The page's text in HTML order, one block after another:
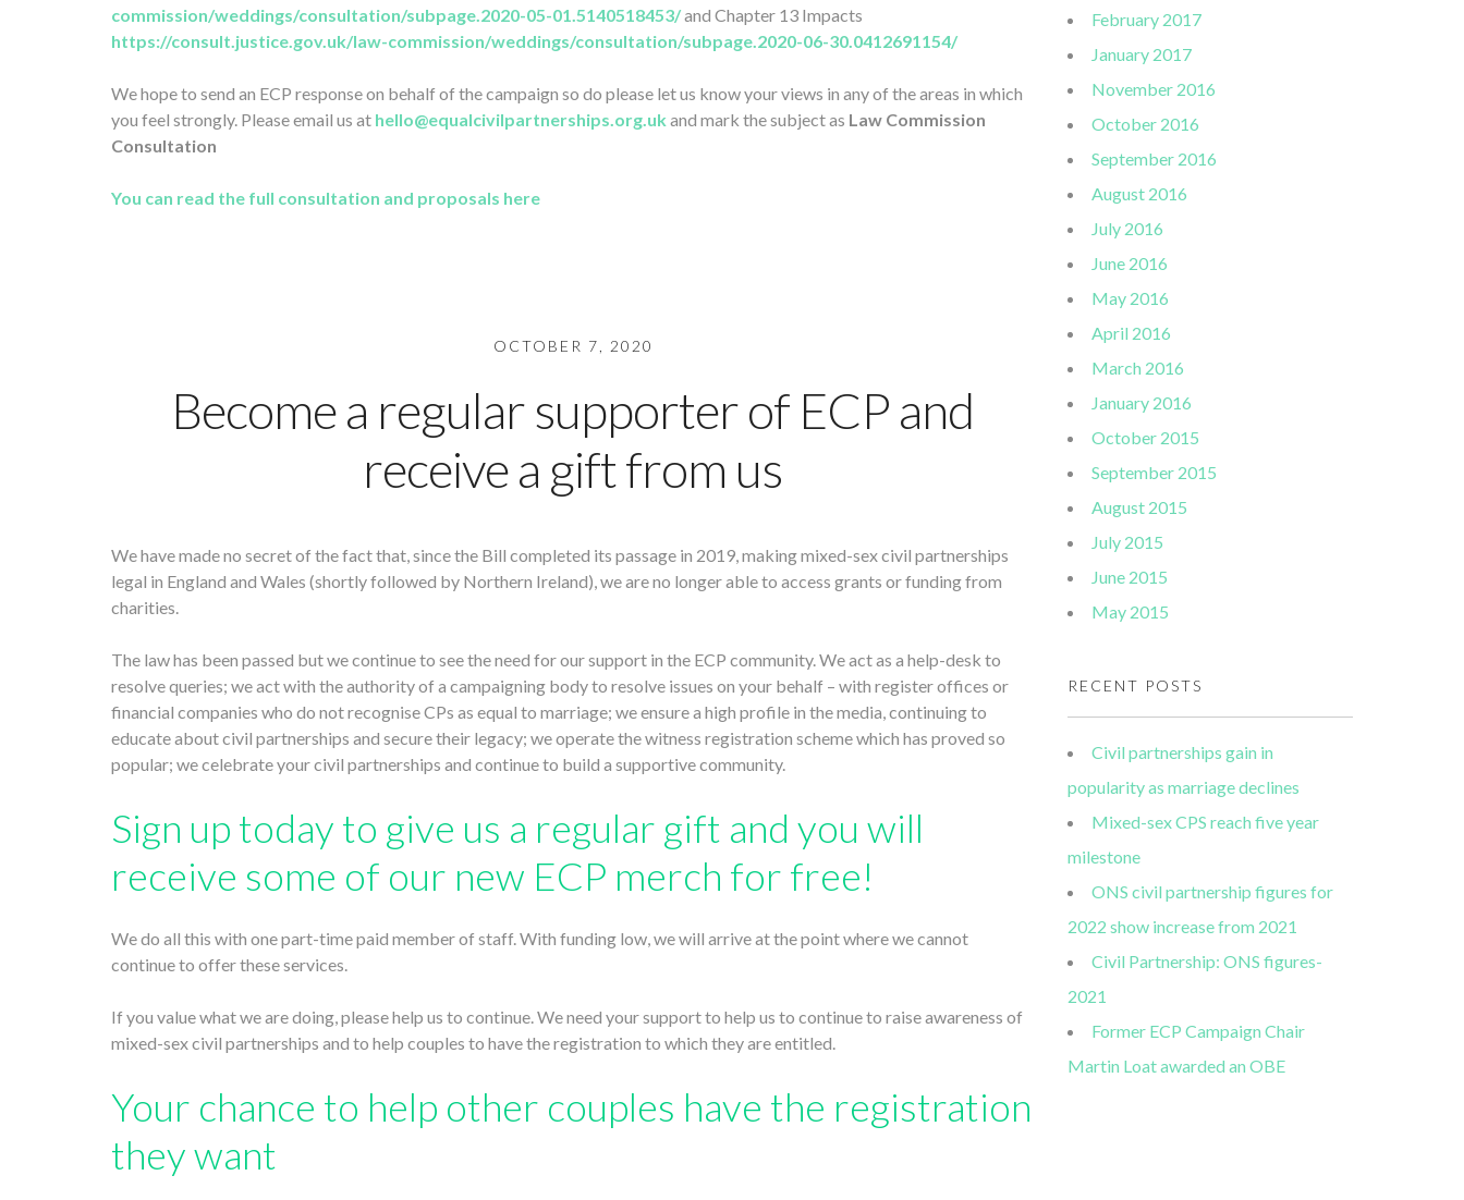
commission/weddings/consultation/subpage.2020-05-01.5140518453/and Chapter 13 Impacts
https://consult.justice.gov.uk/law-commission/weddings/consultation/subpage.2020-06-30.0412691154/
We hope to send an ECP response on behalf of the campaign so do please let us know your views in any of the areas in which
you feel strongly. Please email us at hello@equalcivilpartnerships.org.uk and mark the subject as Law Commission
Consultation
You can read the full consultation and proposals here
OCTOBER 7, 2020
Become a regular supporter of ECP and
receive a gift from us
We have made no secret of the fact that, since the Bill completed its passage in 2019, making mixed-sex civil partnerships
legal in England and Wales (shortly followed by Northern Ireland), we are no longer able to access grants or funding from
charities.
The law has been passed but we continue to see the need for our support in the ECP community. We act as a help-desk to
resolve queries; we act with the authority of a campaigning body to resolve issues on your behalf – with register offices or
financial companies who do not recognise CPs as equal to marriage; we ensure a high profile in the media, continuing to
educate about civil partnerships and secure their legacy; we operate the witness registration scheme which has proved so
popular; we celebrate your civil partnerships and continue to build a supportive community.
Sign up today to give us a regular gift and you will
receive some of our new ECP merch for free!
We do all this with one part-time paid member of staff. With funding low, we will arrive at the point where we cannot
continue to offer these services.
If you value what we are doing, please help us to continue. We need your support to help us to continue to raise awareness of
mixed-sex civil partnerships and to help couples to have the registration to which they are entitled.
Your chance to help other couples have the registration
they want
February 2017
January 2017
November 2016
October 2016
September 2016
August 2016
July 2016
June 2016
May 2016
April 2016
March 2016
January 2016
October 2015
September 2015
August 2015
July 2015
June 2015
May 2015
RECENT POSTS
Civil partnerships gain in
popularity as marriage declines
Mixed-sex CPS reach five year
milestone
ONS civil partnership figures for
2022 show increase from 2021
Civil Partnership: ONS figures-
2021
Former ECP Campaign Chair
Martin Loat awarded an OBE